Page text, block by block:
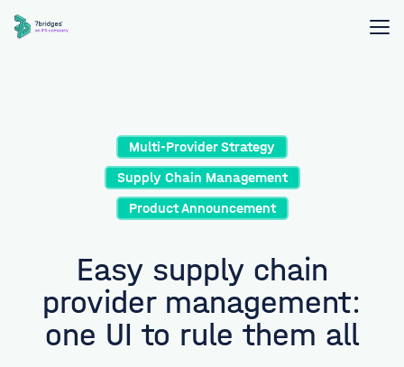
Multi-Provider Strategy
Supply Chain Management
Product Announcement
Easy supply chain
provider management:
one UI to rule them all